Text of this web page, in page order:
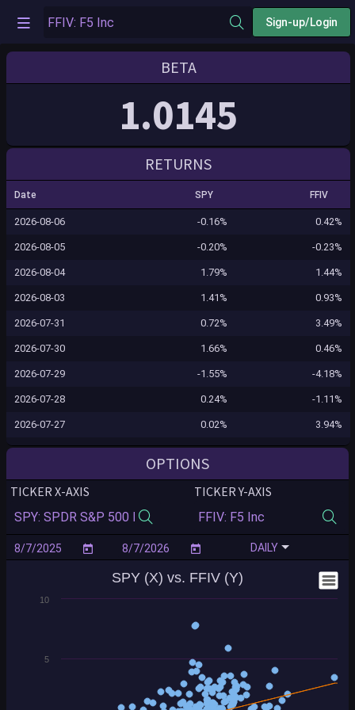
Sign-up/Login
BETA
1.0145
RETURNS
Date SPY FFIV
2026-08-06 -0.16% 0.42%
2026-08-05 -0.20% -0.23%
2026-08-04 1.79% 1.44%
2026-08-03 1.41% 0.93%
2026-07-31 0.72% 3.49%
2026-07-30 1.66% 0.46%
2026-07-29 -1.55% -4.18%
2026-07-28 0.24% -1.11%
2026-07-27 0.02% 3.94%
2026-07-24 0.10% 1.06%
-0.77%
2026-07-20 -0.16%
-0.99% 1.40%
2026-07-16 -0.54% -4.38%
0.35%
-0.77% -2.22%
0.43%
OPTIONS
TICKER X-AXIS TICKER Y-AXIS
DAILY
SPY (X) vs. FFIV (Y)
5
10